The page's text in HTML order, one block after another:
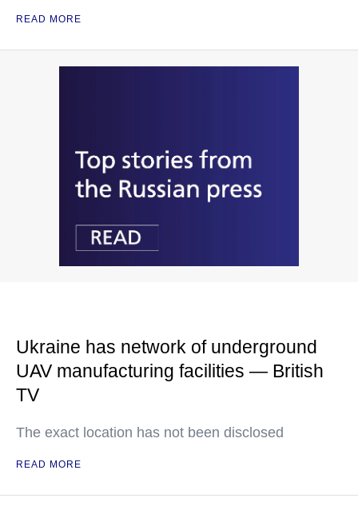
READ MORE
Ukraine has network of underground
UAV manufacturing facilities — British
TV
The exact location has not been disclosed
READ MORE